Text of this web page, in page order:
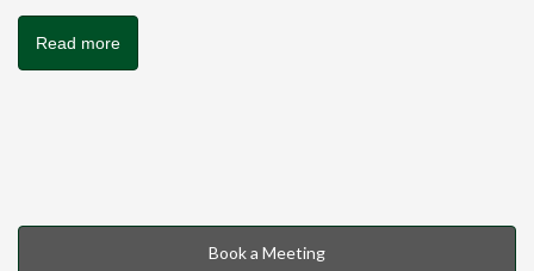
Read more
Book a Meeting